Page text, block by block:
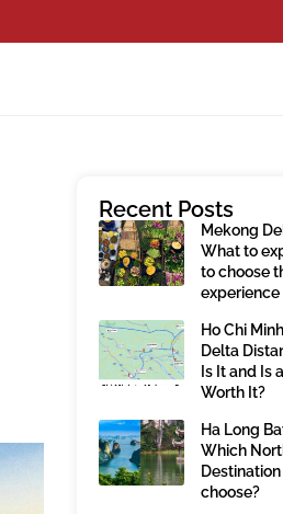
Recent Posts
Mekong
What to
to choose
experience
Ho Chi
Delta
Is It and Is
Worth It?
Ha Long
Which
choose?